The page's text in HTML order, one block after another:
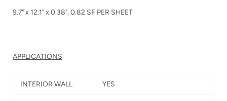
9.7" x 12.1" x 0.38", 0.82 SF PER SHEET
APPLICATIONS
INTERIOR WALL YES